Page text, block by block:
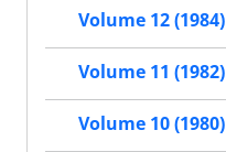
Volume 12 (1984)
Volume 11 (1982)
Volume 10 (1980)